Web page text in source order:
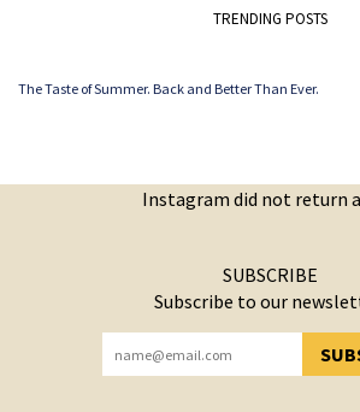
TRENDING POSTS
The Taste of Summer. Back and Better Than Ever.
Instagram did not return a
SUBSCRIBE
Subscribe to our
YOU HAVE SUCCESSFULLY